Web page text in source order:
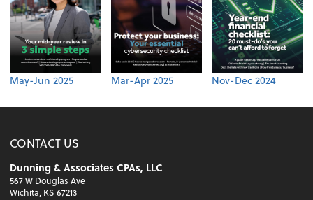
May-Jun 2025 Mar-Apr 2025 Nov-Dec 2024
CONTACT US
Dunning & Associates CPAs, LLC
567 W Douglas Ave
Wichita, KS 67213